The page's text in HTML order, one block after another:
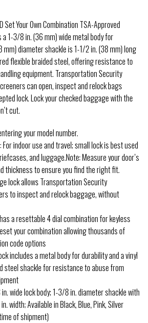
Set Your Own Combination TSA-Approved
1-3/8 in. (36 mm) wide metal body for
mm) diameter shackle is 1-1/2 in. (38 mm) long
flexible braided steel, offering resistance to
equipment. Transportation Security
can open, inspect and relock bags
lock. Lock your checked baggage with the
cut.
your model number.
For indoor use and travel; small lock is best used
and luggage.Note: Measure your door’s
thickness to ensure you find the right fit.
lock allows Transportation Security
to inspect and relock baggage, without
has a resettable 4 dial combination for keyless
your combination allowing thousands of
code options
includes a metal body for durability and a vinyl
steel shackle for resistance to abuse from
in. wide lock body; 1-3/8 in. diameter shackle with
width; Available in Black, Blue, Pink, Silver
of shipment)